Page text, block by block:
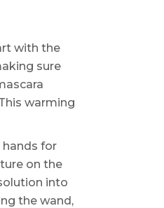
with the
sure
warming
for
on the
into
the wand,